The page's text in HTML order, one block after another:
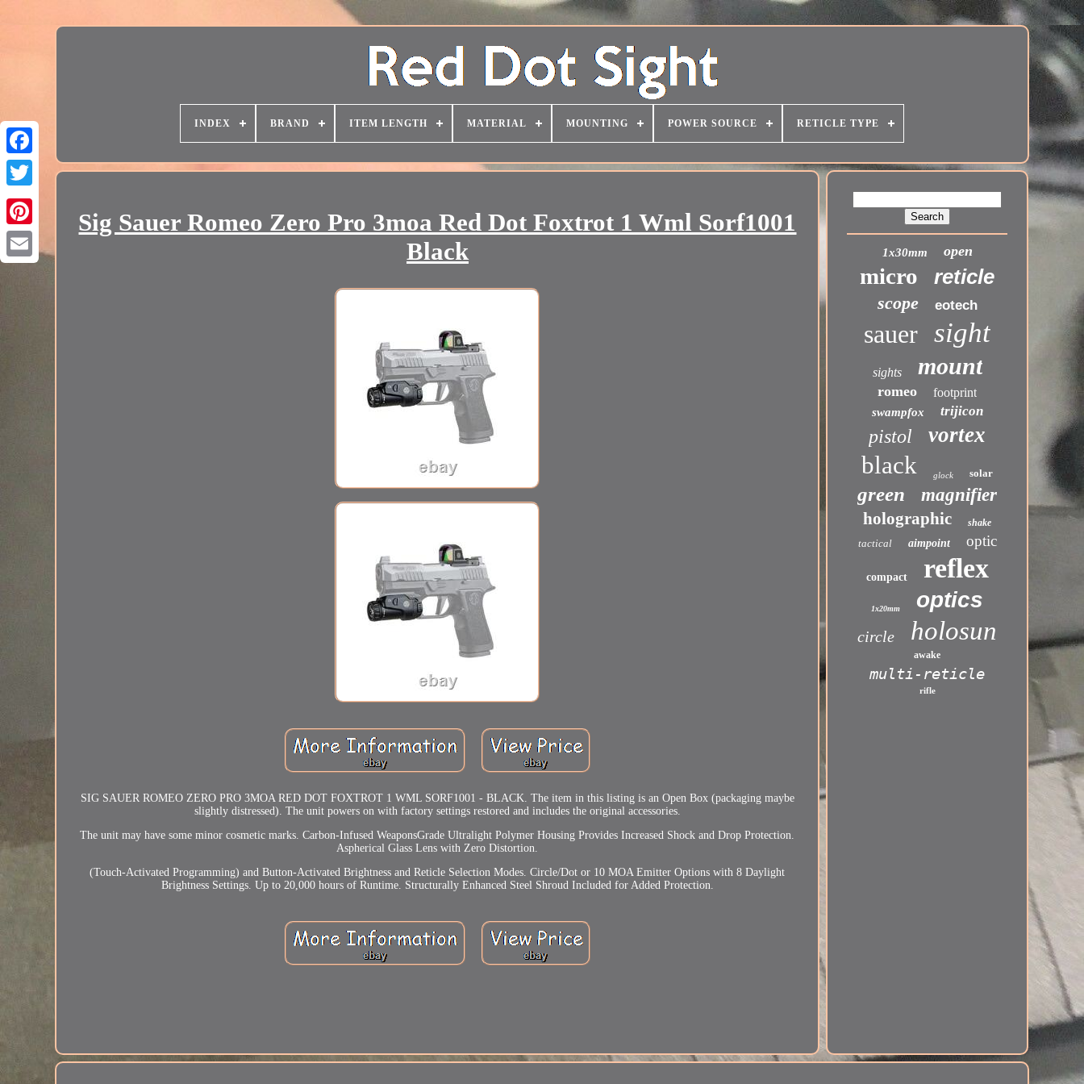
INDEX BRAND ITEM LENGTH MATERIAL MOUNTING POWER SOURCE RETICLE TYPE
Sig Sauer Romeo Zero Pro 3moa Red Dot Foxtrot 1 Wml Sorf1001
Black
SIG SAUER ROMEO ZERO PRO 3MOA RED DOT FOXTROT 1 WML SORF1001 - BLACK. The item in this listing is an Open Box (packaging maybe
slightly distressed). The unit powers on with factory settings restored and includes the original accessories.
The unit may have some minor cosmetic marks. Carbon-Infused WeaponsGrade Ultralight Polymer Housing Provides Increased Shock and Drop Protection.
Aspherical Glass Lens with Zero Distortion.
(Touch-Activated Programming) and Button-Activated Brightness and Reticle Selection Modes. Circle/Dot or 10 MOA Emitter Options with 8 Daylight
Brightness Settings. Up to 20,000 hours of Runtime. Structurally Enhanced Steel Shroud Included for Added Protection.
1x30mm open
micro reticle
scope eotech
sauer sight
sights mount
romeo footprint
swampfox trijicon
pistol vortex
black glock solar
green magnifier
holographic shake
tactical aimpoint optic
compact reflex
1x20mm optics
circle holosun
awake
multi-reticle
rifle